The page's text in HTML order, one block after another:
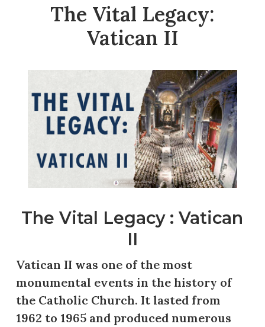
The Vital Legacy:
Vatican II
The Vital Legacy : Vatican
II
Vatican II was one of the most
monumental events in the history of
the Catholic Church. It lasted from
1962 to 1965 and produced numerous